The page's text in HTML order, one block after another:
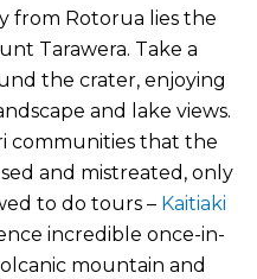
from Rotorua lies the
Tarawera. Take a
the crater, enjoying
and lake views.
communities that the
and mistreated, only
to do tours – Kaitiaki
incredible once-in-
mountain and